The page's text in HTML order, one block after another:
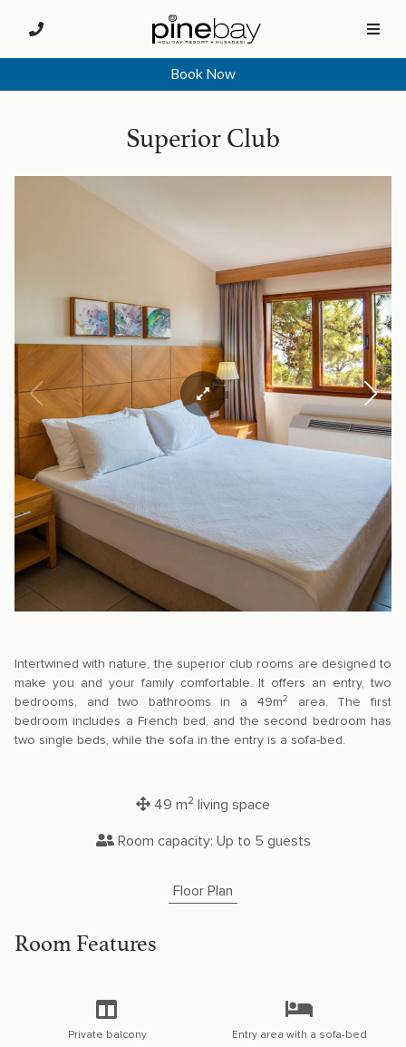
Book Now
Superior Club
Intertwined with nature, the superior club rooms are designed to
make you and your family comfortable. It offers an entry, two
bedrooms, and two bathrooms in a 49m2
area. The first
bedroom includes a French bed, and the second bedroom has
two single beds, while the sofa in the entry is a sofa-bed.
49 m2 living space
Room capacity: Up to 5 guests
Floor Plan
Room Features
Private balcony Entry area with a sofa-bed